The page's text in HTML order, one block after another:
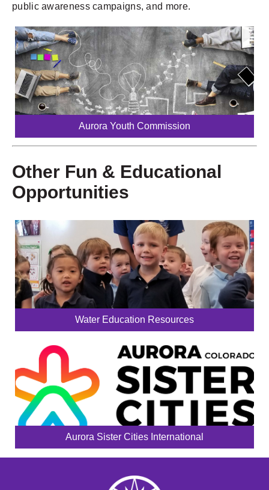
public awareness campaigns, and more.
Aurora Youth Commission
Other Fun & Educational
Opportunities
Water Education Resources
Aurora Sister Cities International